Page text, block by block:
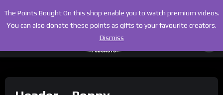
The Points Bought On this shop enable you to watch premium videos.
You can also donate these points as gifts to your favourite creators.
Dismiss